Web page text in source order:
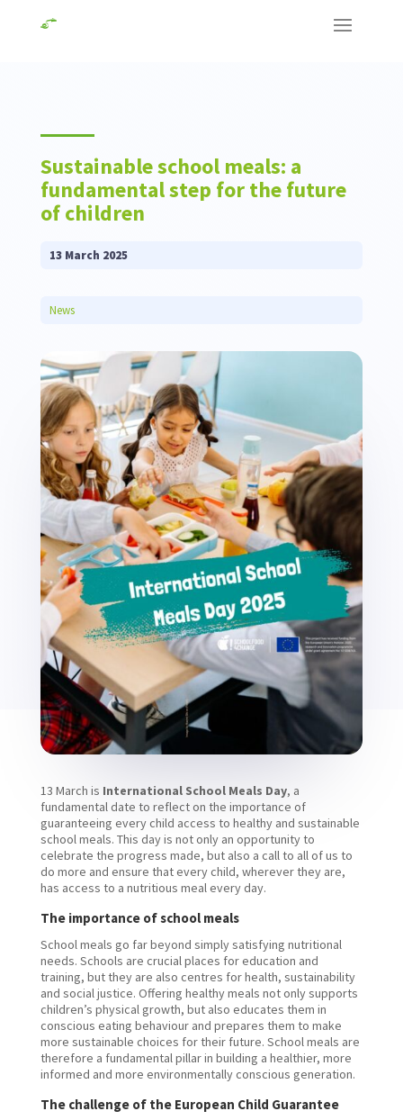
Sustainable school meals: a
fundamental step for the future
of children
13 March 2025
News
13 March is International School Meals Day, a
fundamental date to reflect on the importance of
guaranteeing every child access to healthy and sustainable
school meals. This day is not only an opportunity to
celebrate the progress made, but also a call to all of us to
do more and ensure that every child, wherever they are,
has access to a nutritious meal every day.
The importance of school meals
School meals go far beyond simply satisfying nutritional
needs. Schools are crucial places for education and
training, but they are also centres for health, sustainability
and social justice. Offering healthy meals not only supports
children’s physical growth, but also educates them in
conscious eating behaviour and prepares them to make
more sustainable choices for their future. School meals are
therefore a fundamental pillar in building a healthier, more
informed and more environmentally conscious generation.
The challenge of the European Child Guarantee